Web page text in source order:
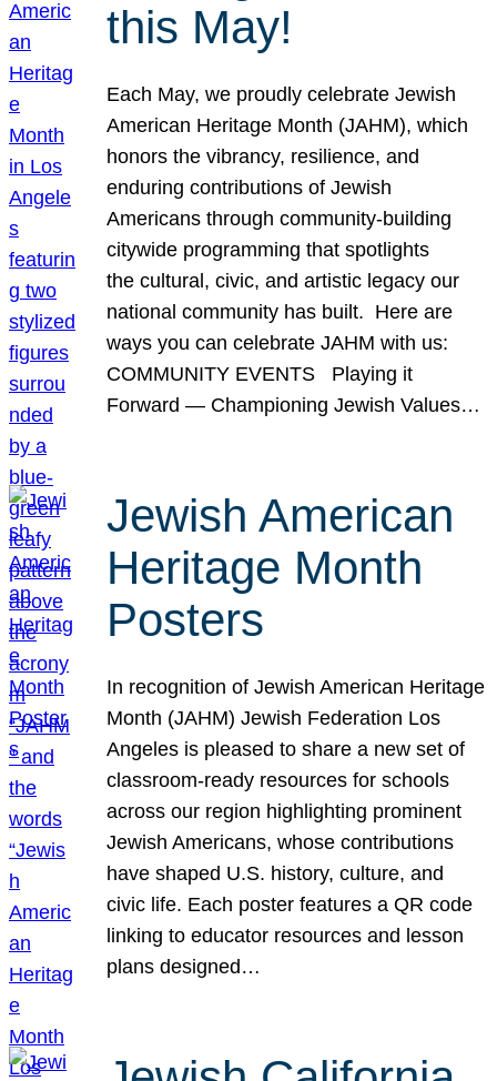
this May!
Each May, we proudly celebrate Jewish
American Heritage Month (JAHM), which
honors the vibrancy, resilience, and
enduring contributions of Jewish
Americans through community-building
citywide programming that spotlights
the cultural, civic, and artistic legacy our
national community has built. Here are
ways you can celebrate JAHM with us:
COMMUNITY EVENTS Playing it
Forward — Championing Jewish Values…
Jewish American
Heritage Month
Posters
In recognition of Jewish American Heritage
Month (JAHM) Jewish Federation Los
Angeles is pleased to share a new set of
classroom-ready resources for schools
across our region highlighting prominent
Jewish Americans, whose contributions
have shaped U.S. history, culture, and
civic life. Each poster features a QR code
linking to educator resources and lesson
plans designed…